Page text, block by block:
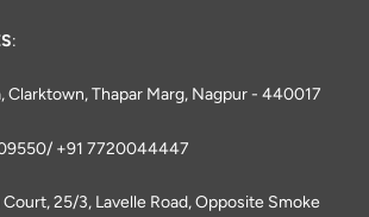
:
Clarktown, Thapar Marg, Nagpur - 440017
+91 7720044447
25/3, Lavelle Road, Opposite Smoke